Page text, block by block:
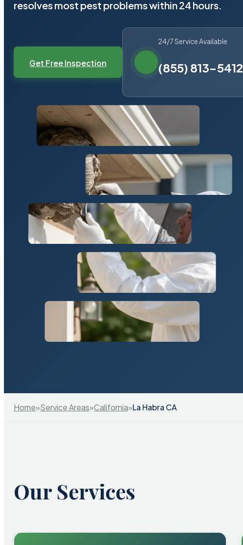
resolves most pest problems within 24 hours.
Get Free Inspection
24/7 Service Available
(855) 813-5412
Home»Service Areas»California»La Habra CA
Our Services